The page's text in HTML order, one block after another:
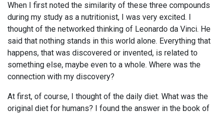
When I first noted the similarity of these three compounds
during my study as a nutritionist, I was very excited. I
thought of the networked thinking of Leonardo da Vinci. He
said that nothing stands in this world alone. Everything that
happens, that was discovered or invented, is related to
something else, maybe even to a whole. Where was the
connection with my discovery?
At first, of course, I thought of the daily diet. What was the
original diet for humans? I found the answer in the book of